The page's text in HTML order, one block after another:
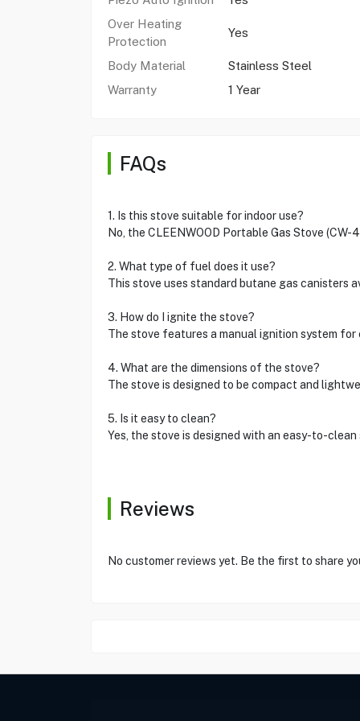
Over Heating
Protection
Yes
Body Material
Stainless Steel
Warranty
1 Year
FAQs
1. Is this stove suitable for indoor use?
No, the CLEENWOOD Portable Gas Stove
2. What type of fuel does it use?
This stove uses standard butane gas canisters
3. How do I ignite the stove?
The stove features a manual ignition system for
4. What are the dimensions of the stove?
The stove is designed to be compact and
5. Is it easy to clean?
Yes, the stove is designed with an easy-to-
Reviews
No customer reviews yet. Be the first to share